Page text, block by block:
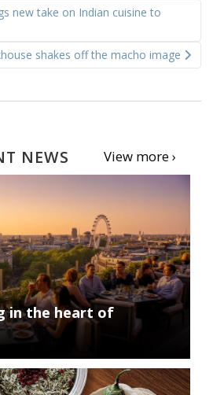
new take on Indian cuisine to
shakes off the macho image
NEWS View more ›
in the heart of